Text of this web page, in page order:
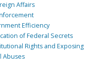
Affairs
Efficiency
of Federal Secrets
Rights and Exposing
Abuses